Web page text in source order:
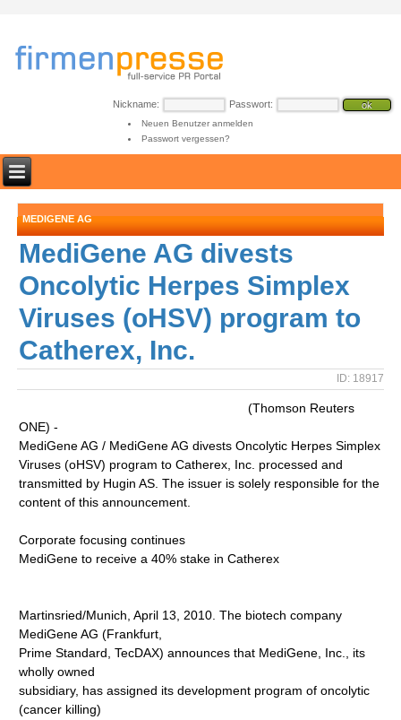
Nickname: Passwort:
Neuen Benutzer anmelden
Passwort vergessen?
MEDIGENE AG
MediGene AG divests
Oncolytic Herpes Simplex
Viruses (oHSV) program to
Catherex, Inc.
ID: 18917
(Thomson Reuters
ONE) -
MediGene AG / MediGene AG divests Oncolytic Herpes Simplex
Viruses (oHSV) program to Catherex, Inc. processed and
transmitted by Hugin AS. The issuer is solely responsible for the
content of this announcement.
Corporate focusing continues
MediGene to receive a 40% stake in Catherex
Martinsried/Munich, April 13, 2010. The biotech company
MediGene AG (Frankfurt,
Prime Standard, TecDAX) announces that MediGene, Inc., its
wholly owned
subsidiary, has assigned its development program of oncolytic
(cancer killing)